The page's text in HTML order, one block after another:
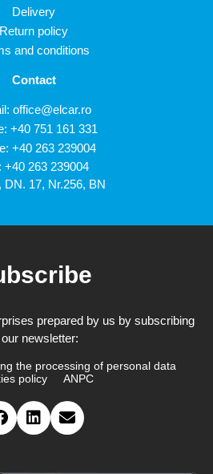
Delivery
Return policy
and conditions
Contact
office@elcar.ro
+40 751 161 331
+40 263 239004
+40 263 239004
DN. 17, Nr.256, BN
prepared by us by subscribing
newsletter:
the processing of personal data
policy
ANPC